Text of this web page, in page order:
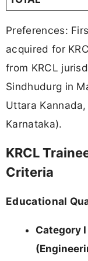
Preferences:
acquired for
from KRCL
Sindhudurg in
Uttara
Karnataka).
KRCL
Criteria
Educational
Category